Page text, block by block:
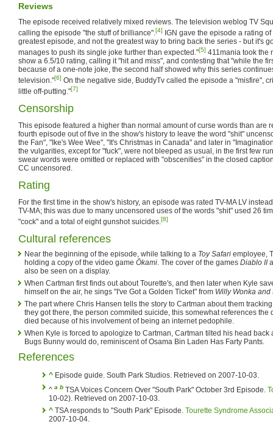
Reviews
The episode received relatively mixed reviews. The television weblog TV
calling the episode "the stuff of brilliance".[4]
IGN gave the episode a rating
greatest episode, and not the greatest way to bring back the series - but it's
manages to push its single joke further than expected."[5] 411mania took the
show a 6.5/10 rating, calling it "hit and miss", and contesting that "while the
because of a one-note joke, the second half showed why this series
television."[6] On the negative side, BuddyTv called the episode a "misfire",
little off-putting."[7]
Censorship
This episode featured a higher than normal amount of curse words than are
fourth episode out of five in the show's history to leave the word "shit"
the Fan", "Ike's Wee Wee", "It's Christmas in Canada" and later in
the vulgarities, except for "fuck", were not bleeped as usual, in the first few
swear words were omitted or replaced with "obscenities" in the closed
CC uncensored.
Rating
For the first time in the show's history, an episode was rated TV-MA LV
TV-MA; this was due to many uncensored uses of the words "shit" used 26
"cock" and a total of eight gunshot suicides.[8]
Cultural references
Near the beginning of the episode, while talking to a Toy Safari employee,
holding a copy of the video game Ōkami. The cover of the games Diablo II
also be seen on a display.
When Cartman first finds out about Tourette's, and then later when Kyle
himself on the air, he sings "I've Got a Golden Ticket" from Willy Wonka and
The part where Chris Hansen tells the story to Cartman about them
they got there, the person commited suicide, this somewhat references the
died because of his involvement of being an internet pedophile.
When Kyle is forced to apologize to Cartman, Cartman tilted his head back
Bugs Bunny would do, reminiscent of Osama Bin Laden Has Farty Pants.
References
^ Episode guide. South Park Studios. Retrieved on 2007-10-03.
^ a b TSA Voices Concern Over "South Park" October 3rd Episode.
10-02). Retrieved on 2007-10-03.
^ TSA responds to "South Park" Episode. Tourette Syndrome
2007-10-04.